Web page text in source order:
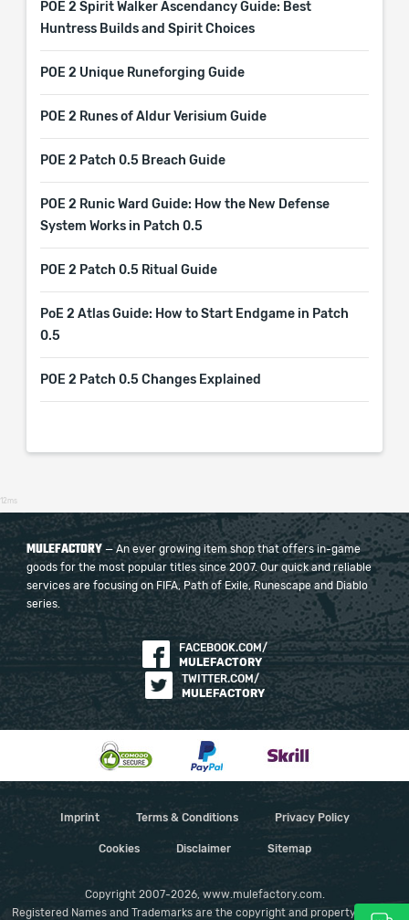
POE 2 Spirit Walker Ascendancy Guide: Best
Huntress Builds and Spirit Choices
POE 2 Unique Runeforging Guide
POE 2 Runes of Aldur Verisium Guide
POE 2 Patch 0.5 Breach Guide
POE 2 Runic Ward Guide: How the New Defense
System Works in Patch 0.5
POE 2 Patch 0.5 Ritual Guide
PoE 2 Atlas Guide: How to Start Endgame in Patch
0.5
POE 2 Patch 0.5 Changes Explained
12ms
MULEFACTORY — An ever growing item shop that offers in-game
goods for the most popular titles since 2007. Our quick and reliable
services are focusing on FIFA, Path of Exile, Runescape and Diablo
series.
FACEBOOK.COM/
MULEFACTORY
TWITTER.COM/
MULEFACTORY
Imprint Terms & Conditions Privacy Policy
Cookies Disclaimer Sitemap
Copyright 2007-2026, www.mulefactory.com.
Registered Names and Trademarks are the copyright and property of their